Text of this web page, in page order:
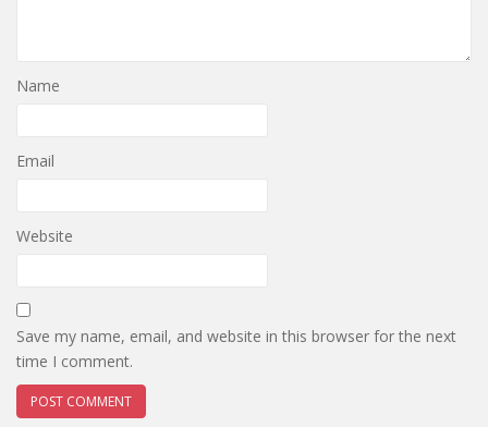
Name
Email
Website
Save my name, email, and website in this browser for the next
time I comment.